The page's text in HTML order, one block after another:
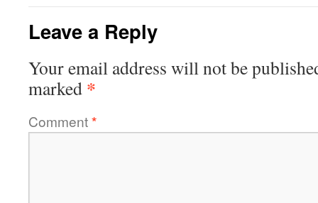
Leave a Reply
Your email address will not be
marked *
Comment*